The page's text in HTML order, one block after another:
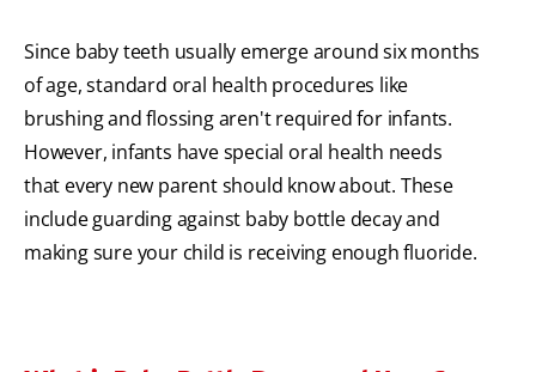
Since baby teeth usually emerge around six months
of age, standard oral health procedures like
brushing and flossing aren't required for infants.
However, infants have special oral health needs
that every new parent should know about. These
include guarding against baby bottle decay and
making sure your child is receiving enough fluoride.